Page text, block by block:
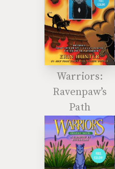
Warriors:
Ravenpaw’s
Path